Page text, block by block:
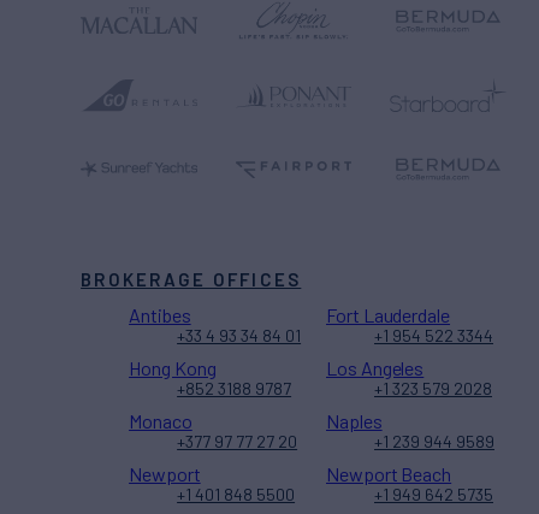
BROKERAGE OFFICES
Antibes
+33 4 93 34 84 01
Fort Lauderdale
+1 954 522 3344
Hong Kong
+852 3188 9787
Los Angeles
+1 323 579 2028
Monaco
+377 97 77 27 20
Naples
+1 239 944 9589
Newport
+1 401 848 5500
Newport Beach
+1 949 642 5735